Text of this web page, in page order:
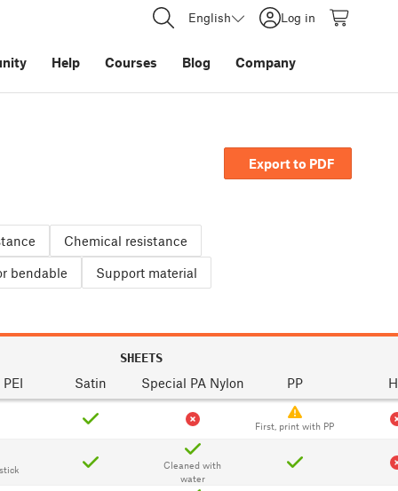
English Log in
Help Courses Blog Company
Export to PDF
Chemical resistance
bendable Support material
SHEETS
Satin Special PA Nylon PP
First, print with PP
Cleaned with
water